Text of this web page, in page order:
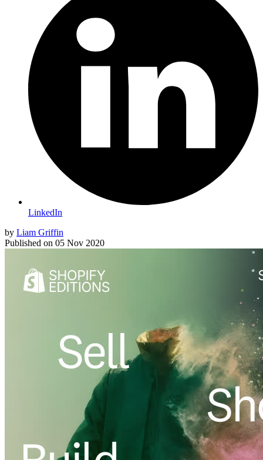
LinkedIn
by Liam Griffin
Published on 05 Nov 2020